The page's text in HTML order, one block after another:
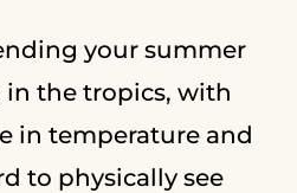
your summer
in the tropics, with
in temperature and
to physically see